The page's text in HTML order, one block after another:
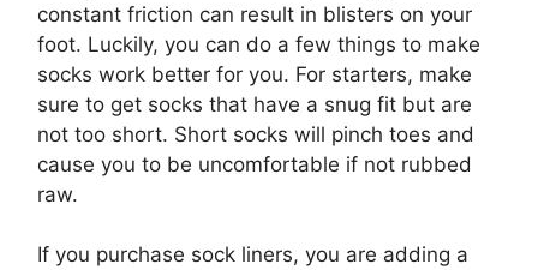
constant friction can result in blisters on your
foot. Luckily, you can do a few things to make
socks work better for you. For starters, make
sure to get socks that have a snug fit but are
not too short. Short socks will pinch toes and
cause you to be uncomfortable if not rubbed
raw.
If you purchase sock liners, you are adding a